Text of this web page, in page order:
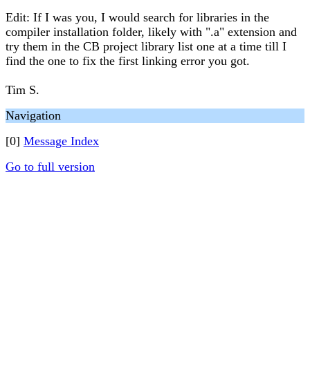
Edit: If I was you, I would search for libraries in the
compiler installation folder, likely with ".a" extension and
try them in the CB project library list one at a time till I
find the one to fix the first linking error you got.
Tim S.
Navigation
[0] Message Index
Go to full version